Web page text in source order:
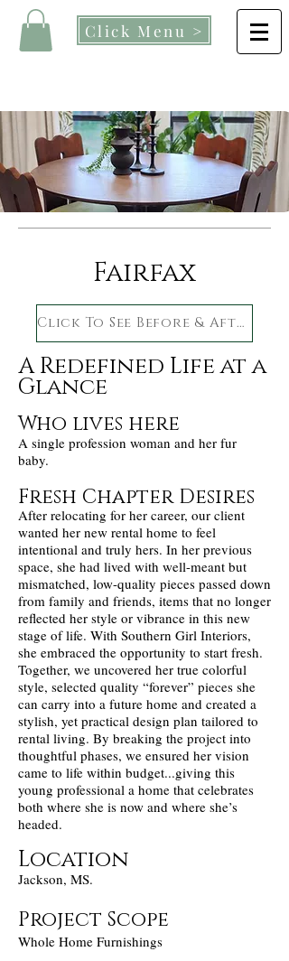
Click Menu >
Fairfax
Click To See Before & After
A Redefined Life at a
Glance
Who lives here
A single profession woman and her fur
baby.
Fresh Chapter Desires
After relocating for her career, our client
wanted her new rental home to feel
intentional and truly hers. In her previous
space, she had lived with well-meant but
mismatched, low-quality pieces passed down
from family and friends, items that no longer
reflected her style or vibrance in this new
stage of life. With Southern Girl Interiors,
she embraced the opportunity to start fresh.
Together, we uncovered her true colorful
style, selected quality “forever” pieces she
can carry into a future home and created a
stylish, yet practical design plan tailored to
rental living. By breaking the project into
thoughtful phases, we ensured her vision
came to life within budget...giving this
young professional a home that celebrates
both where she is now and where she’s
headed.
Location
Jackson, MS.
Project Scope
Whole Home Furnishings